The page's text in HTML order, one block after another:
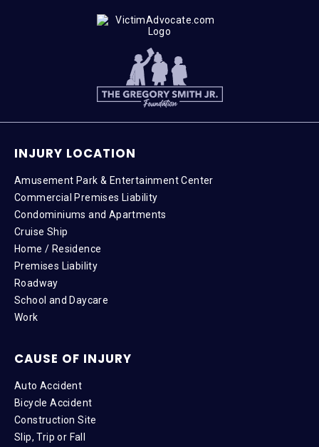
INJURY LOCATION
Amusement Park & Entertainment Center
Commercial Premises Liability
Condominiums and Apartments
Cruise Ship
Home / Residence
Premises Liability
Roadway
School and Daycare
Work
CAUSE OF INJURY
Auto Accident
Bicycle Accident
Construction Site
Slip, Trip or Fall